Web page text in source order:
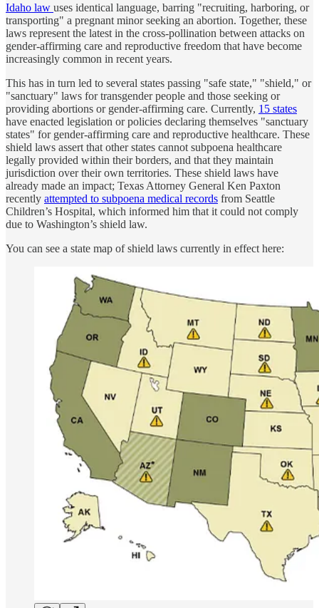
Idaho law uses identical language, barring "recruiting, harboring, or
transporting" a pregnant minor seeking an abortion. Together, these
laws represent the latest in the cross-pollination between attacks on
gender-affirming care and reproductive freedom that have become
increasingly common in recent years.
This has in turn led to several states passing "safe state," "shield," or
"sanctuary" laws for transgender people and those seeking or
providing abortions or gender-affirming care. Currently, 15 states
have enacted legislation or policies declaring themselves "sanctuary
states" for gender-affirming care and reproductive healthcare. These
shield laws assert that other states cannot subpoena healthcare
legally provided within their borders, and that they maintain
jurisdiction over their own territories. These shield laws have
already made an impact; Texas Attorney General Ken Paxton
recently attempted to subpoena medical records from Seattle
Children’s Hospital, which informed him that it could not comply
due to Washington’s shield law.
You can see a state map of shield laws currently in effect here: